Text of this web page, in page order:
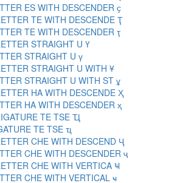
ES WITH DESCENDER ҫ
TE WITH DESCENDE Ҭ
TE WITH DESCENDER ҭ
STRAIGHT U Ү
STRAIGHT U ү
STRAIGHT U WITH Ұ
STRAIGHT U WITH ST ұ
HA WITH DESCENDE Ҳ
HA WITH DESCENDER ҳ
TE TSE Ҵ
TE TSE ҵ
CHE WITH DESCEND Ҷ
CHE WITH DESCENDER ҷ
CHE WITH VERTICA Ҹ
CHE WITH VERTICAL ҹ